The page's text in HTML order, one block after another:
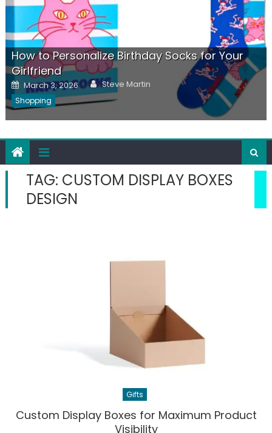
How to Personalize Birthday Socks for Your
Girlfriend
Posted
on
March 3, 2026 Author
Steve Martin
Shopping
TAG: CUSTOM DISPLAY BOXES
DESIGN
Gifts
Custom Display Boxes for Maximum Product
Visibility